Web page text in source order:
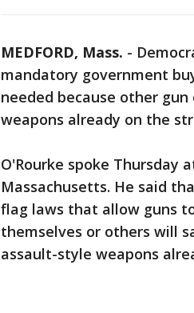
MEDFORD, Mass. -
mandatory government
needed because other
weapons already on the
O'Rourke spoke Thursday
Massachusetts. He said
flag laws that allow guns
themselves or others will
assault-style weapons